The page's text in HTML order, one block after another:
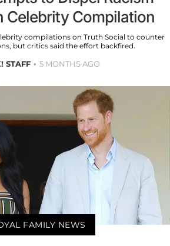
Celebrity Compilation
compilations on Truth Social to counter
but critics said the effort backfired.
STAFF 5 MONTHS AGO
FAMILY NEWS